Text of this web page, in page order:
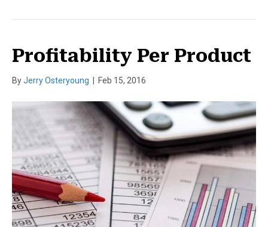
Profitability Per Product
ByJerry Osteryoung Feb 15, 2016